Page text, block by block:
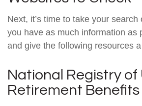
Next, it’s time to take your
you have as much information as
and give the following resources a
National Registry of
Retirement Benefits